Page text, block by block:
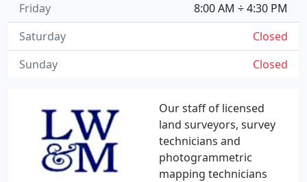
Our staff of licensed
land surveyors, survey
technicians and
photogrammetric
mapping technicians
8:00 AM ÷ 4:30 PM
Friday
Closed
Saturday
Closed
Sunday